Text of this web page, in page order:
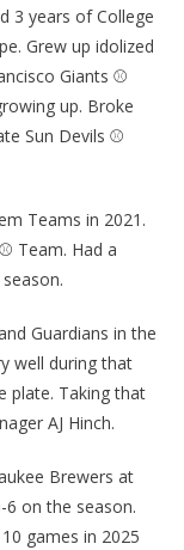
3 years of College
Grew up idolized
Giants ⚾
up. Broke
Sun Devils ⚾
Teams in 2021.
Team. Had a
Guardians in the
well during that
plate. Taking that
AJ Hinch.
Brewers at
6 on the season.
games in 2025